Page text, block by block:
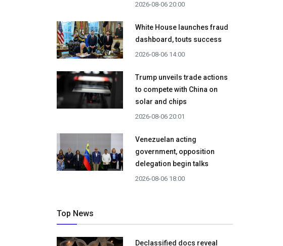
2026-08-06 20:00
White House launches fraud
dashboard, touts success
2026-08-06 14:00
Trump unveils trade actions
to compete with China on
solar and chips
2026-08-06 20:01
Venezuelan acting
government, opposition
delegation begin talks
2026-08-06 18:00
Top News
Declassified docs reveal